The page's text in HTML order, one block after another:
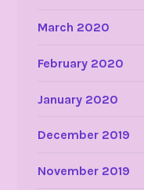
March 2020
February 2020
January 2020
December 2019
November 2019